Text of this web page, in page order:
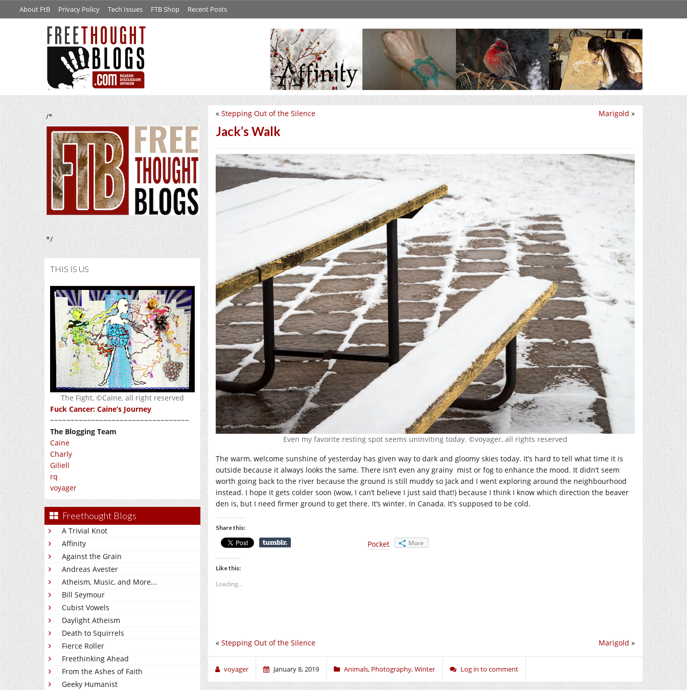
About FtB Privacy Policy Tech Issues FTB Shop Recent Posts
/*
*/
THIS IS US
The Fight, ©Caine, all right reserved
Fuck Cancer: Caine’s Journey
~~~~~~~~~~~~~~~~~~~~~~~~~~~~~~~~~~
The Blogging Team
Caine
Charly
Giliell
rq
voyager
Freethought Blogs
A Trivial Knot
Affinity
Against the Grain
Andreas Avester
Atheism, Music, and More...
Bill Seymour
Cubist Vowels
Daylight Atheism
Death to Squirrels
Fierce Roller
Freethinking Ahead
From the Ashes of Faith
Geeky Humanist
Marigold »
« Stepping Out of the Silence
Jack’s Walk
Even my favorite resting spot seems uninviting today. ©voyager, all rights reserved
The warm, welcome sunshine of yesterday has given way to dark and gloomy skies today. It’s hard to tell what time it is
outside because it always looks the same. There isn’t even any grainy mist or fog to enhance the mood. It didn’t seem
worth going back to the river because the ground is still muddy so Jack and I went exploring around the neighbourhood
instead. I hope it gets colder soon (wow, I can’t believe I just said that!) because I think I know which direction the beaver
den is, but I need firmer ground to get there. It’s winter. In Canada. It’s supposed to be cold.
Share this:
Pocket More
Like this:
Loading...
Marigold »
« Stepping Out of the Silence
voyager January 8, 2019 Animals, Photography,Winter Log in to comment